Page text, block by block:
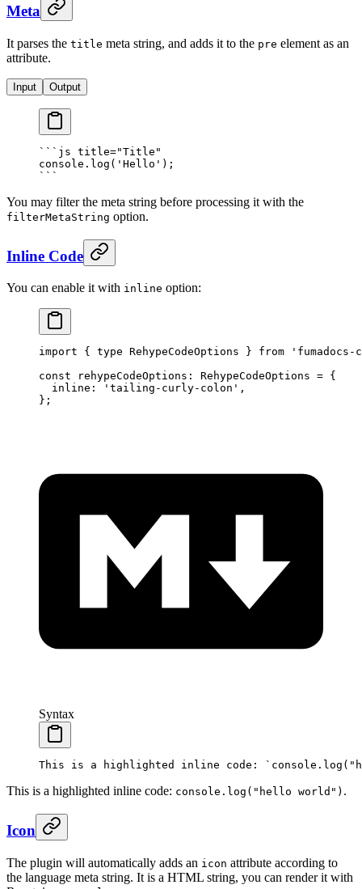
Meta
It parses the title meta string, and adds it to the pre element as an
attribute.
Input Output
``` js title="Title"
console.log('Hello');
```
You may filter the meta string before processing it with the
filterMetaString option.
Inline Code
You can enable it with inline option:
import { type RehypeCodeOptions } from 'fumadocs-
const rehypeCodeOptions : RehypeCodeOptions = {
  inline
: 'tailing-curly-colon' ,
};
Syntax
This is a highlighted inline code:
This is a highlighted inline code: console . log ( "hello world" ) .
Icon
The plugin will automatically adds an icon attribute according to
the language meta string. It is a HTML string, you can render it with